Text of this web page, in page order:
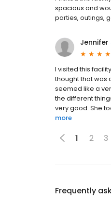
spacious and
parties, outings,
Jennifer
I visited this
thought that was
seemed like a
the different
very good. She
more
1 2 3
Frequently